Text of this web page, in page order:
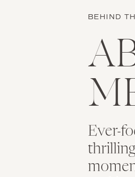
BEHIND
Ever-